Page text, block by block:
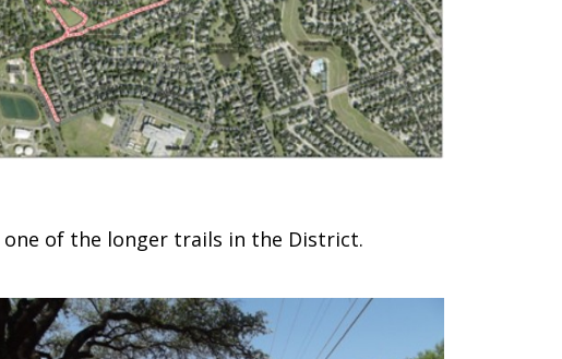
one of the longer trails in the District.